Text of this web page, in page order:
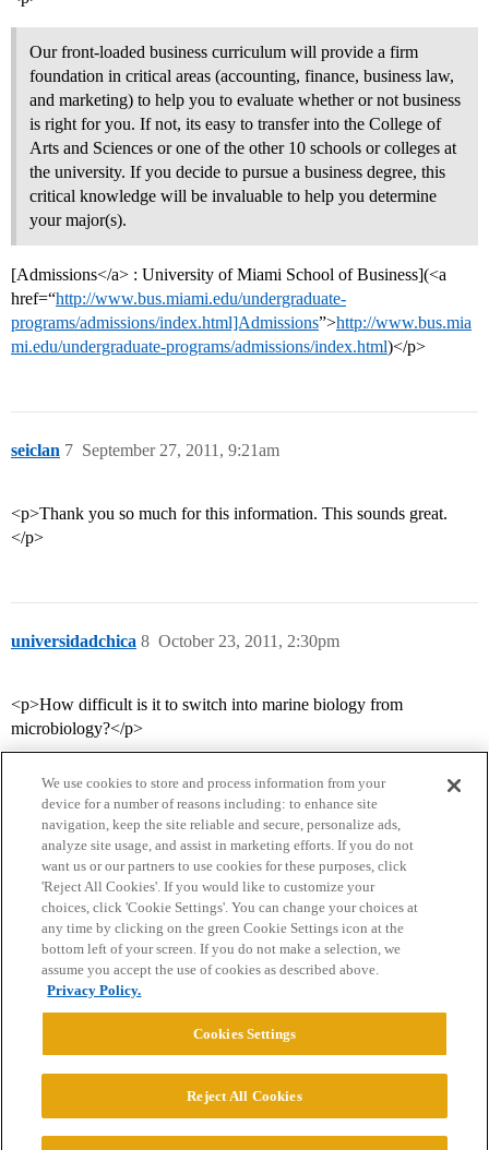
Our front-loaded business curriculum will provide a firm
foundation in critical areas (accounting, finance, business law,
and marketing) to help you to evaluate whether or not business
is right for you. If not, its easy to transfer into the College of
Arts and Sciences or one of the other 10 schools or colleges at
the university. If you decide to pursue a business degree, this
critical knowledge will be invaluable to help you determine
your major(s).
[Admissions</a> : University of Miami School of Business](<a
href=“http://www.bus.miami.edu/undergraduate-
programs/admissions/index.html]Admissions”>http://www.bus.mia
mi.edu/undergraduate-programs/admissions/index.html)</p>
seiclan September 27, 2011, 9:21am
7
<p>Thank you so much for this information. This sounds great.
</p>
universidadchica October 23, 2011, 2:30pm
8
<p>How difficult is it to switch into marine biology from
microbiology?</p>
Home Categories Guidelines Terms of Service
Privacy Policy
Powered byDiscourse
© 2026 College Confidential, LLC. All Rights Reserved.
We use cookies to store and process information from your
device for a number of reasons including: to enhance site
navigation, keep the site reliable and secure, personalize ads,
analyze site usage, and assist in marketing efforts. If you do not
want us or our partners to use cookies for these purposes, click
'Reject All Cookies'. If you would like to customize your
choices, click 'Cookie Settings'. You can change your choices at
any time by clicking on the green Cookie Settings icon at the
bottom left of your screen. If you do not make a selection, we
assume you accept the use of cookies as described above.
Privacy Policy.
Cookies Settings
Reject All Cookies